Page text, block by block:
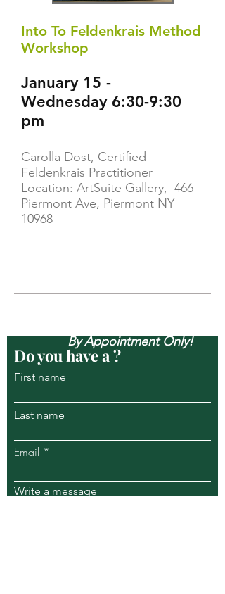
Into To Feldenkrais Method
Workshop
January 15 -
Wednesday 6:30-9:30
pm
Carolla Dost, Certified
Feldenkrais Practitioner
Location: ArtSuite Gallery, 466
Piermont Ave, Piermont NY
10968
Do you have a ?
First name
Last name
Email
Write a message
By Appointment Only!